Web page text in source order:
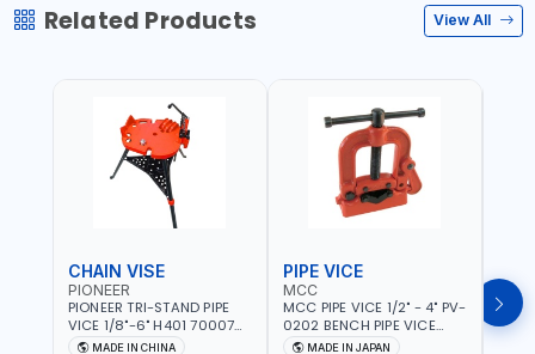
Related Products View All
CHAIN VISE
PIONEER
PIONEER TRI-STAND PIPE
VICE 1/8"-6" H401 700074
602201 | CHAIN VISE |
MADE IN CHINA
PIPE VICE
MCC
MCC PIPE VICE 1/2" - 4" PV-
0202 BENCH PIPE VICE
HINGED | HIGH CARBON
MADE IN JAPAN
EGA
VICE